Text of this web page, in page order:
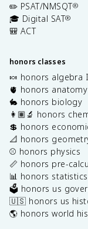
✏️ PSAT/NMSQT®
🎓 Digital SAT®
🎒 ACT
honors classes
🍬 honors algebra
🫀 honors anatomy
🐇 honors biology
👩🏽‍🔬 honors
💲 honors
📐 honors
⚾️ honors physics
📏 honors pre-
📊 honors statistics
🗳️ honors us
🇺🇸 honors us
🌎 honors world